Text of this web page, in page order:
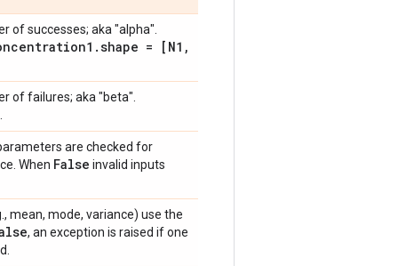
of successes; aka "alpha".
.shape = [N1 ,
of failures; aka "beta".
are checked for
When False invalid inputs
mean, mode, variance) use the
, an exception is raised if one